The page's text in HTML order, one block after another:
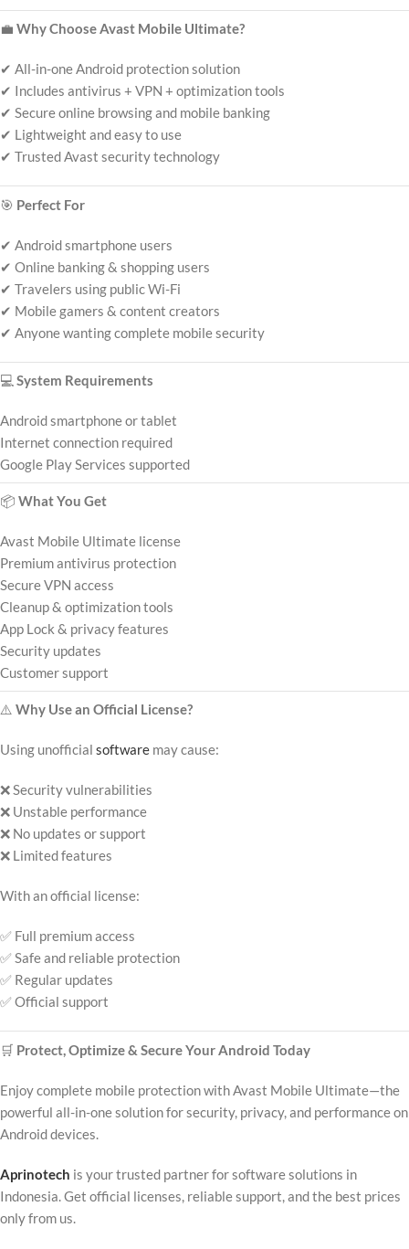
💼 Why Choose Avast Mobile Ultimate?
✔ All-in-one Android protection solution
✔ Includes antivirus + VPN + optimization tools
✔ Secure online browsing and mobile banking
✔ Lightweight and easy to use
✔ Trusted Avast security technology
🎯 Perfect For
✔ Android smartphone users
✔ Online banking & shopping users
✔ Travelers using public Wi-Fi
✔ Mobile gamers & content creators
✔ Anyone wanting complete mobile security
💻 System Requirements
Android smartphone or tablet
Internet connection required
Google Play Services supported
📦 What You Get
Avast Mobile Ultimate license
Premium antivirus protection
Secure VPN access
Cleanup & optimization tools
App Lock & privacy features
Security updates
Customer support
⚠️ Why Use an Official License?
Using unofficial software may cause:
❌ Security vulnerabilities
❌ Unstable performance
❌ No updates or support
❌ Limited features
With an official license:
✅ Full premium access
✅ Safe and reliable protection
✅ Regular updates
✅ Official support
🛒 Protect, Optimize & Secure Your Android Today
Enjoy complete mobile protection with Avast Mobile Ultimate—the
powerful all-in-one solution for security, privacy, and performance on
Android devices.
Aprinotech is your trusted partner for software solutions in
Indonesia. Get official licenses, reliable support, and the best prices
only from us.